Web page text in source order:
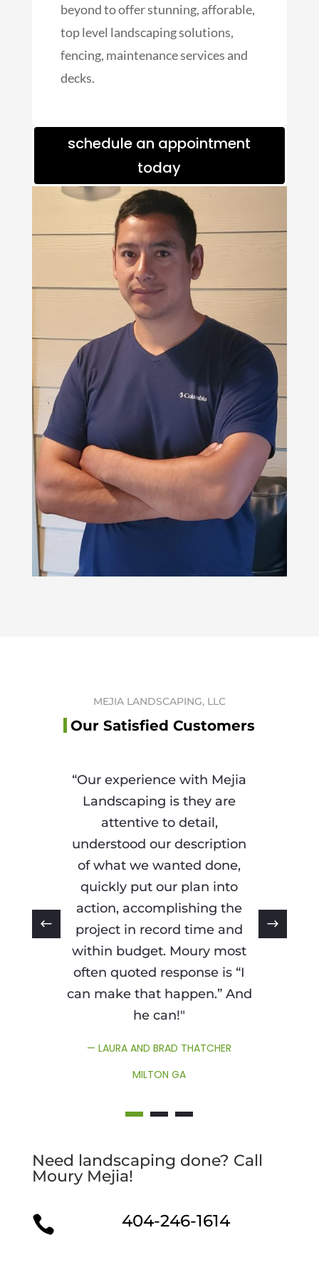
beyond to offer stunning, afforable,
top level landscaping solutions,
fencing, maintenance services and
decks.
schedule an appointment
today
MEJIA LANDSCAPING, LLC
Our Satisfied Customers
“Our experience with Mejia
Landscaping is they are
attentive to detail,
understood our description
of what we wanted done,
quickly put our plan into
action, accomplishing the
project in record time and
within budget. Moury most
often quoted response is “I
can make that happen.” And
he can!"
— LAURA AND BRAD THATCHER
MILTON GA
Need landscaping done? Call
Moury Mejia!
 404-246-1614